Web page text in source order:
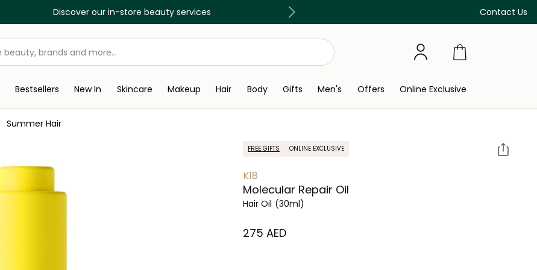
Contact Us
Discover our in-store beauty services Free Delivery on all orders above 299 AED
Bestsellers New In Skincare Makeup Hair Body Gifts Men's Offers Online Exclusive
Summer Hair
FREE GIFTS ONLINE EXCLUSIVE
K18
Molecular Repair Oil
Hair Oil (30ml)
⁦275⁩ AED